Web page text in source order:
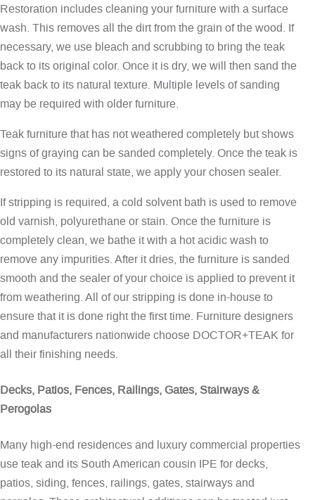
Restoration includes cleaning your furniture with a surface
wash. This removes all the dirt from the grain of the wood. If
necessary, we use bleach and scrubbing to bring the teak
back to its original color. Once it is dry, we will then sand the
teak back to its natural texture. Multiple levels of sanding
may be required with older furniture.
Teak furniture that has not weathered completely but shows
signs of graying can be sanded completely. Once the teak is
restored to its natural state, we apply your chosen sealer.
If stripping is required, a cold solvent bath is used to remove
old varnish, polyurethane or stain. Once the furniture is
completely clean, we bathe it with a hot acidic wash to
remove any impurities. After it dries, the furniture is sanded
smooth and the sealer of your choice is applied to prevent it
from weathering. All of our stripping is done in-house to
ensure that it is done right the first time. Furniture designers
and manufacturers nationwide choose DOCTOR+TEAK for
all their finishing needs.
Decks, Patios, Fences, Railings, Gates, Stairways &
Perogolas
Many high-end residences and luxury commercial properties
use teak and its South American cousin IPE for decks,
patios, siding, fences, railings, gates, stairways and